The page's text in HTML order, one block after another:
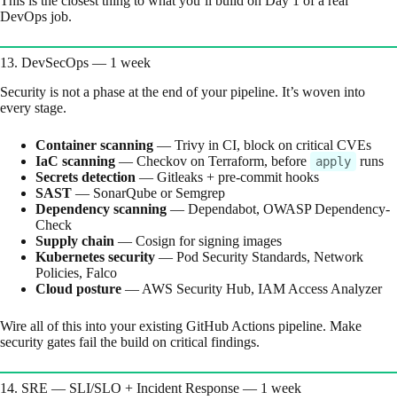
DevOps job.
13. DevSecOps — 1 week
Security is not a phase at the end of your pipeline. It’s woven into
every stage.
Container scanning — Trivy in CI, block on critical CVEs
IaC scanning — Checkov on Terraform, before apply
runs
Secrets detection — Gitleaks + pre-commit hooks
SAST — SonarQube or Semgrep
Dependency scanning — Dependabot, OWASP Dependency-
Check
Supply chain — Cosign for signing images
Kubernetes security — Pod Security Standards, Network
Policies, Falco
Cloud posture — AWS Security Hub, IAM Access Analyzer
Wire all of this into your existing GitHub Actions pipeline. Make
security gates fail the build on critical findings.
14. SRE — SLI/SLO + Incident Response — 1 week